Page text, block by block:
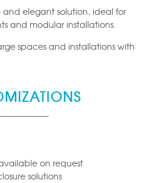
and elegant solution, ideal for
and modular installations.
spaces and installations with
on request
solutions